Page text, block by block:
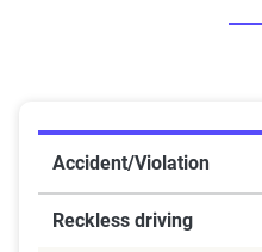
Accident/Violation
Reckless driving